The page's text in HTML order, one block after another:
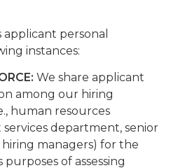
applicant personal
instances:
We share applicant
among our hiring
human resources
department, senior
managers) for the
of assessing